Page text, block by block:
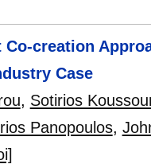
Co-creation
Case
, Sotirios
Panopoulos,